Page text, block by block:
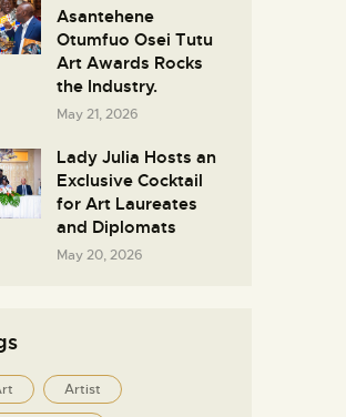
Asantehene
Otumfuo Osei Tutu
Art Awards Rocks
the Industry.
May 21, 2026
Lady Julia Hosts an
Exclusive Cocktail
for Art Laureates
and Diplomats
May 20, 2026
Artist